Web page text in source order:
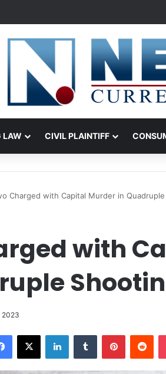
LAW CIVIL PLAINTIFF
Charged with Capital Murder in
with
2023
Facebook
X LinkedInTumblr Pinterest